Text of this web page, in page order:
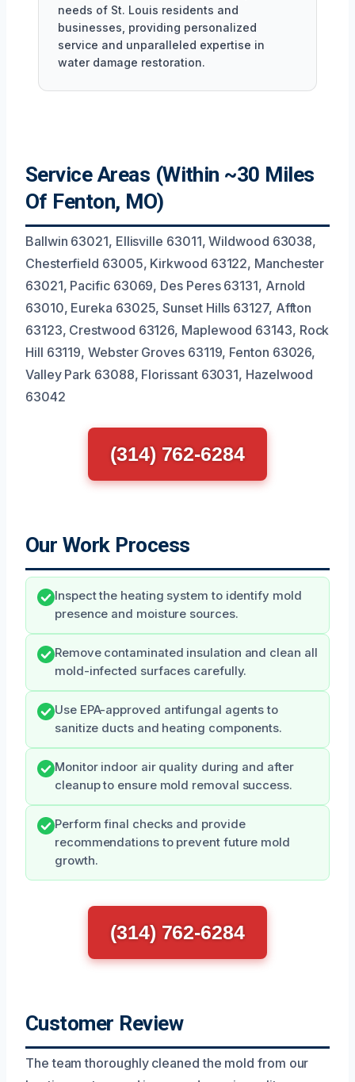
needs of St. Louis residents and
businesses, providing personalized
service and unparalleled expertise in
water damage restoration.
Service Areas (Within ~30 Miles
Of Fenton, MO)
Ballwin 63021, Ellisville 63011, Wildwood 63038,
Chesterfield 63005, Kirkwood 63122, Manchester
63021, Pacific 63069, Des Peres 63131, Arnold
63010, Eureka 63025, Sunset Hills 63127, Affton
63123, Crestwood 63126, Maplewood 63143, Rock
Hill 63119, Webster Groves 63119, Fenton 63026,
Valley Park 63088, Florissant 63031, Hazelwood
63042
(314) 762-6284
Our Work Process
Inspect the heating system to identify mold
presence and moisture sources.
Remove contaminated insulation and clean all
mold-infected surfaces carefully.
Use EPA-approved antifungal agents to
sanitize ducts and heating components.
Monitor indoor air quality during and after
cleanup to ensure mold removal success.
Perform final checks and provide
recommendations to prevent future mold
growth.
(314) 762-6284
Customer Review
The team thoroughly cleaned the mold from our